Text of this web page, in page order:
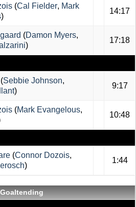
(Cal Fielder, Mark
)
14:17
(Damon Myers,
)
17:18
(Sebbie Johnson,
)
9:17
(Mark Evangelous,
10:48
(Connor Dozois,
)
1:44
Goaltending